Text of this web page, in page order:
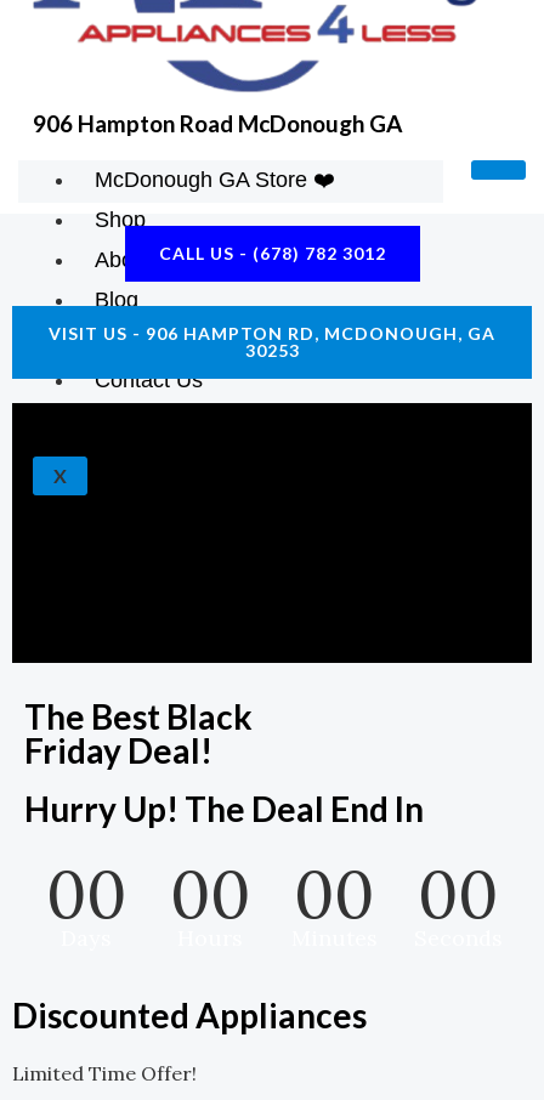
M
906 Hampton Road McDonough GA
McDonough GA Store ❤️
Shop
About Us
Blog
Construction Resources
Contact Us
X
CALL US - (678) 782 3012
VISIT US - 906 HAMPTON RD, MCDONOUGH, GA
30253
The Best Black
Friday Deal!
Hurry Up! The Deal End In
00 00 00 00
Discounted Appliances
Limited Time Offer!